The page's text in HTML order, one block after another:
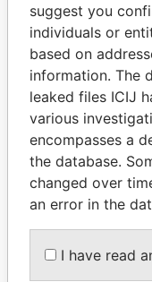
politicians and
Papers
suggest you
individuals or
based on
information. The
leaked files ICIJ
various
encompasses a
the database.
changed over
an error in the
I have read